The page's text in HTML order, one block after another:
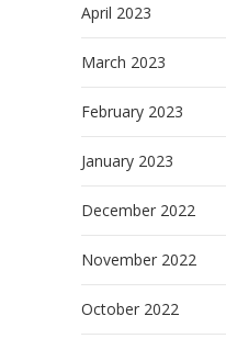
April 2023
March 2023
February 2023
January 2023
December 2022
November 2022
October 2022